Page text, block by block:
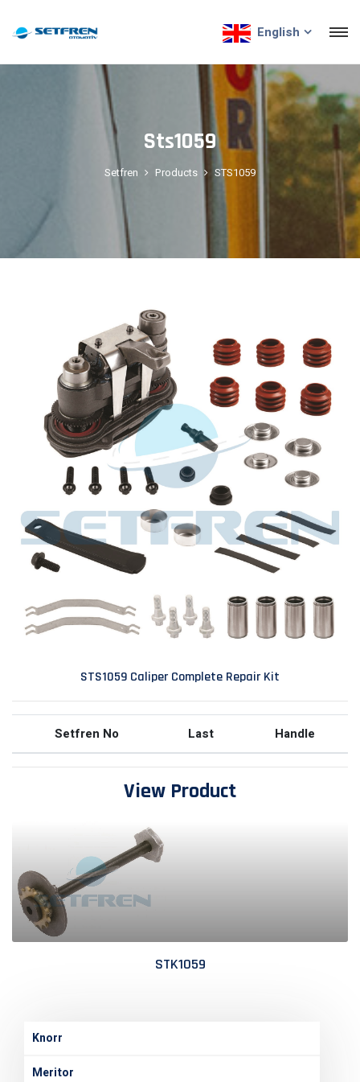
English
Sts1059
Setfren Products STS1059
STS1059 Caliper Complete Repair Kit
Setfren No Last Handle
View Product
STK1059
Knorr
Meritor